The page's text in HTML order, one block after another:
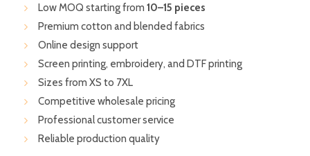
Low MOQ starting from 10–15 pieces
Premium cotton and blended fabrics
Online design support
Screen printing, embroidery, and DTF printing
Sizes from XS to 7XL
Competitive wholesale pricing
Professional customer service
Reliable production quality